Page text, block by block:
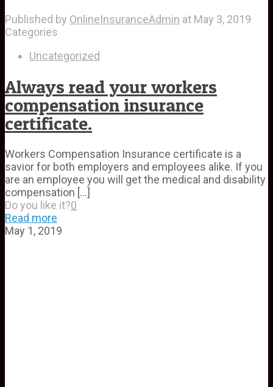
Published by OnlineInsuranceAdmin at May 3, 2019
Categories
Uncategorized
Always read your workers
compensation insurance
certificate.
Workers Compensation Insurance certificate is a
savior for both employers and employees alike. If you
are an employee you will get the medical and disability
compensation […]
Do you like it?0
Read more
May 1, 2019